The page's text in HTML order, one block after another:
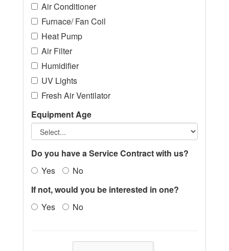
Air Conditioner
Furnace/ Fan Coil
Heat Pump
Air Filter
Humidifier
UV Lights
Fresh Air Ventilator
Equipment Age
Do you have a Service Contract with us?
Yes
No
If not, would you be interested in one?
Yes
No